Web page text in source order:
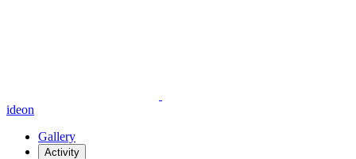
ideon
Gallery
Activity